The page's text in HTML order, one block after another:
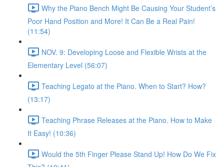
Why the Piano Bench Might Be Causing Your Student’s
Poor Hand Position and More! It Can Be a Real Pain!
(11:54)
NOV. 9: Developing Loose and Flexible Wrists at the
Elementary Level (56:07)
Teaching Legato at the Piano. When to Start? How?
(13:17)
Teaching Phrase Releases at the Piano. How to Make
It Easy! (10:36)
Would the 5th Finger Please Stand Up! How Do We Fix